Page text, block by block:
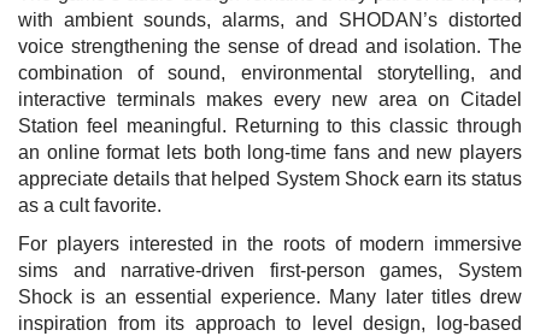
with ambient sounds, alarms, and SHODAN’s distorted
voice strengthening the sense of dread and isolation. The
combination of sound, environmental storytelling, and
interactive terminals makes every new area on Citadel
Station feel meaningful. Returning to this classic through
an online format lets both long-time fans and new players
appreciate details that helped System Shock earn its status
as a cult favorite.
For players interested in the roots of modern immersive
sims and narrative-driven first-person games, System
Shock is an essential experience. Many later titles drew
inspiration from its approach to level design, log-based